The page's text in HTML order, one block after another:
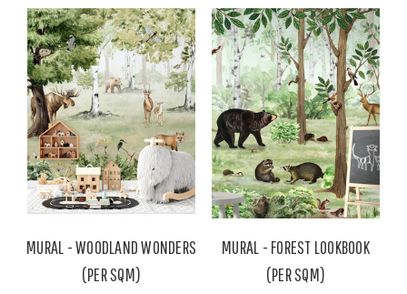
MURAL - WOODLAND WONDERS
(PER SQM)
MURAL - FOREST LOOKBOOK
(PER SQM)